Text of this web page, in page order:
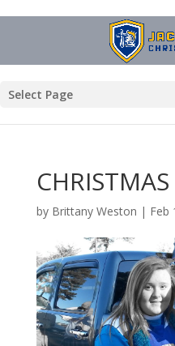
Select Page
by Brittany Weston | Feb